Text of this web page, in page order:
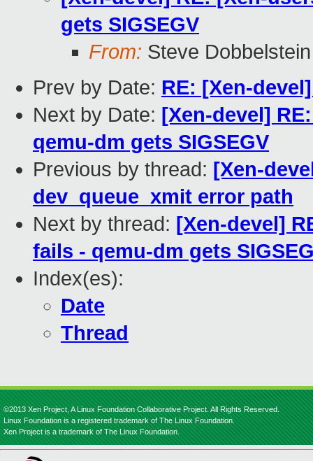
gets SIGSEGV
From: Steve Dobbelstein
Prev by Date: RE: [Xen-
Next by Date: [Xen-devel]
qemu-dm gets SIGSEGV
Previous by thread: [Xen-
dev_queue_xmit error path
Next by thread: [Xen-devel]
fails - qemu-dm gets
Index(es):
Date
Thread
©2013 Xen Project, A Linux Foundation Collaborative Project. All Rights Reserved.
Linux Foundation is a registered trademark of The Linux Foundation.
Xen Project is a trademark of The Linux Foundation.